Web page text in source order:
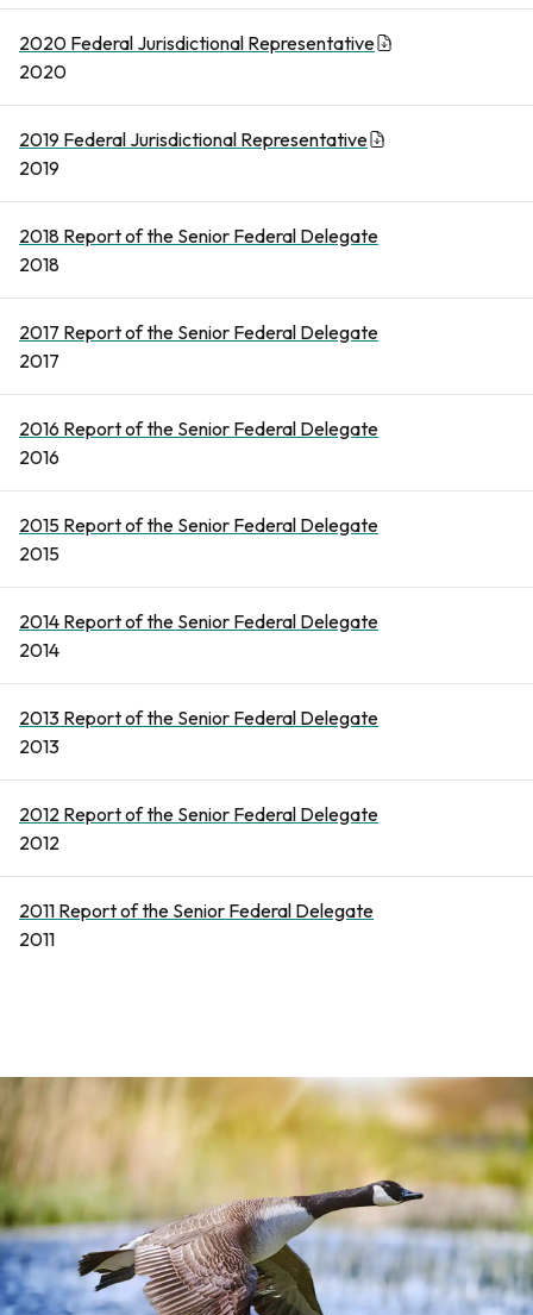
2020 Federal Jurisdictional Representative
2020
2019 Federal Jurisdictional Representative
2019
2018 Report of the Senior Federal Delegate
2018
2017 Report of the Senior Federal Delegate
2017
2016 Report of the Senior Federal Delegate
2016
2015 Report of the Senior Federal Delegate
2015
2014 Report of the Senior Federal Delegate
2014
2013 Report of the Senior Federal Delegate
2013
2012 Report of the Senior Federal Delegate
2012
2011 Report of the Senior Federal Delegate
2011